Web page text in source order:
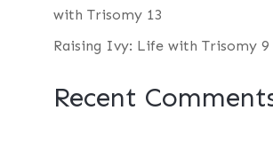
with Trisomy 13
Raising Ivy: Life with Trisomy 9
Recent